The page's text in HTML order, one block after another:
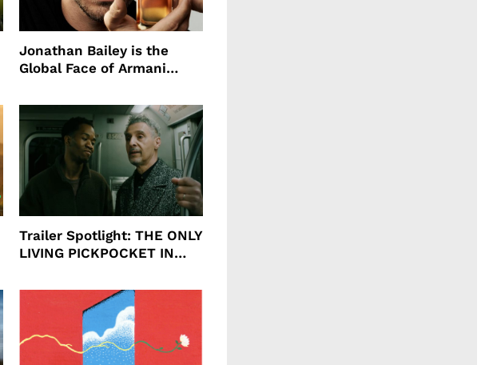
Jonathan Bailey is the
Global Face of Armani
Will
Trailer Spotlight: THE ONLY
LIVING PICKPOCKET IN